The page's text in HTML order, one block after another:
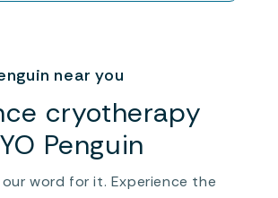
near you
cryotherapy
Penguin
word for it. Experience the